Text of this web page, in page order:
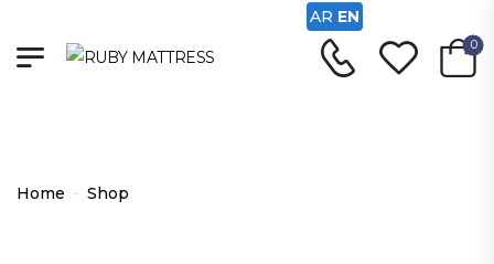
0
Home - Shop
AR EN